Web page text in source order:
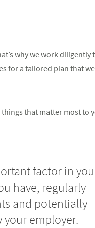
why we work diligently
for a tailored plan that
that matter most to
factor in
have, regularly
and potentially
employer.